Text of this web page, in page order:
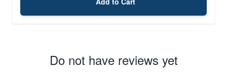
Do not have reviews yet